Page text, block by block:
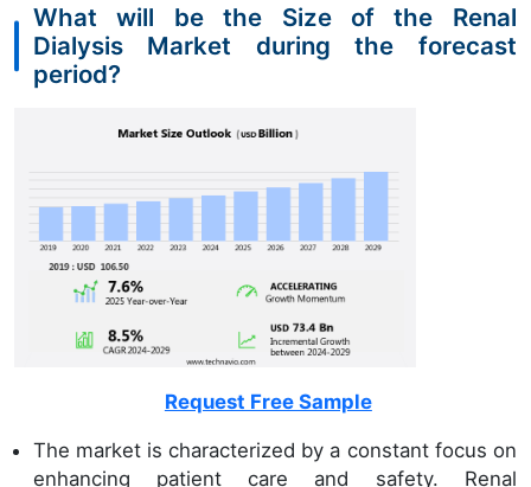
What will be the Size of the Renal
Dialysis Market during the forecast
period?
Request Free Sample
The market is characterized by a constant focus on
enhancing patient care and safety. Renal